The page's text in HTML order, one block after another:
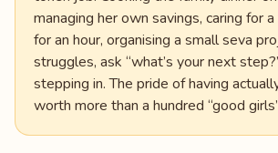
managing her own savings, caring for
for an hour, organising a small seva
struggles, ask “what’s your next
stepping in. The pride of having
worth more than a hundred “good